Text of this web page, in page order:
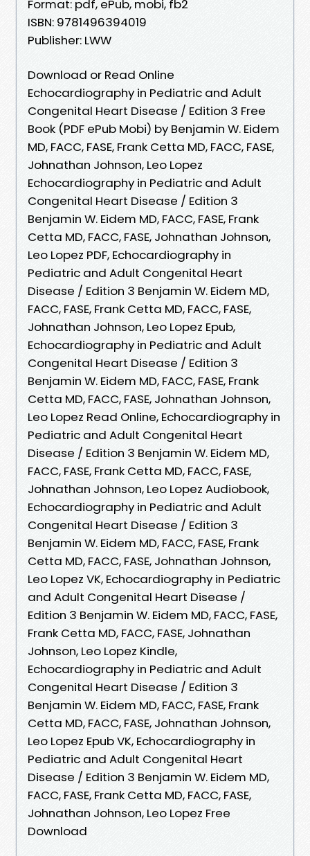
Format: pdf, ePub, mobi, fb2
ISBN: 9781496394019
Publisher: LWW
Download or Read Online
Echocardiography in Pediatric and Adult
Congenital Heart Disease / Edition 3 Free
Book (PDF ePub Mobi) by Benjamin W. Eidem
MD, FACC, FASE, Frank Cetta MD, FACC, FASE,
Johnathan Johnson, Leo Lopez
Echocardiography in Pediatric and Adult
Congenital Heart Disease / Edition 3
Benjamin W. Eidem MD, FACC, FASE, Frank
Cetta MD, FACC, FASE, Johnathan Johnson,
Leo Lopez PDF, Echocardiography in
Pediatric and Adult Congenital Heart
Disease / Edition 3 Benjamin W. Eidem MD,
FACC, FASE, Frank Cetta MD, FACC, FASE,
Johnathan Johnson, Leo Lopez Epub,
Echocardiography in Pediatric and Adult
Congenital Heart Disease / Edition 3
Benjamin W. Eidem MD, FACC, FASE, Frank
Cetta MD, FACC, FASE, Johnathan Johnson,
Leo Lopez Read Online, Echocardiography in
Pediatric and Adult Congenital Heart
Disease / Edition 3 Benjamin W. Eidem MD,
FACC, FASE, Frank Cetta MD, FACC, FASE,
Johnathan Johnson, Leo Lopez Audiobook,
Echocardiography in Pediatric and Adult
Congenital Heart Disease / Edition 3
Benjamin W. Eidem MD, FACC, FASE, Frank
Cetta MD, FACC, FASE, Johnathan Johnson,
Leo Lopez VK, Echocardiography in Pediatric
and Adult Congenital Heart Disease /
Edition 3 Benjamin W. Eidem MD, FACC, FASE,
Frank Cetta MD, FACC, FASE, Johnathan
Johnson, Leo Lopez Kindle,
Echocardiography in Pediatric and Adult
Congenital Heart Disease / Edition 3
Benjamin W. Eidem MD, FACC, FASE, Frank
Cetta MD, FACC, FASE, Johnathan Johnson,
Leo Lopez Epub VK, Echocardiography in
Pediatric and Adult Congenital Heart
Disease / Edition 3 Benjamin W. Eidem MD,
FACC, FASE, Frank Cetta MD, FACC, FASE,
Johnathan Johnson, Leo Lopez Free
Download